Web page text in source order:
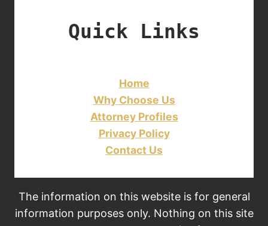
Quick Links
Home
Why Choose Us
Attorney Profiles
Privacy Policy
Contact Us
The information on this website is for general
information purposes only. Nothing on this site